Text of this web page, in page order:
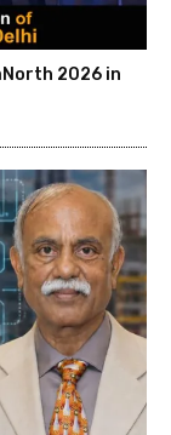
2026 in